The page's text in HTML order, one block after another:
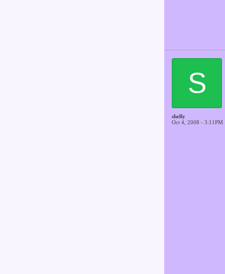
S
shelly
Oct 4, 2008 - 3:11PM